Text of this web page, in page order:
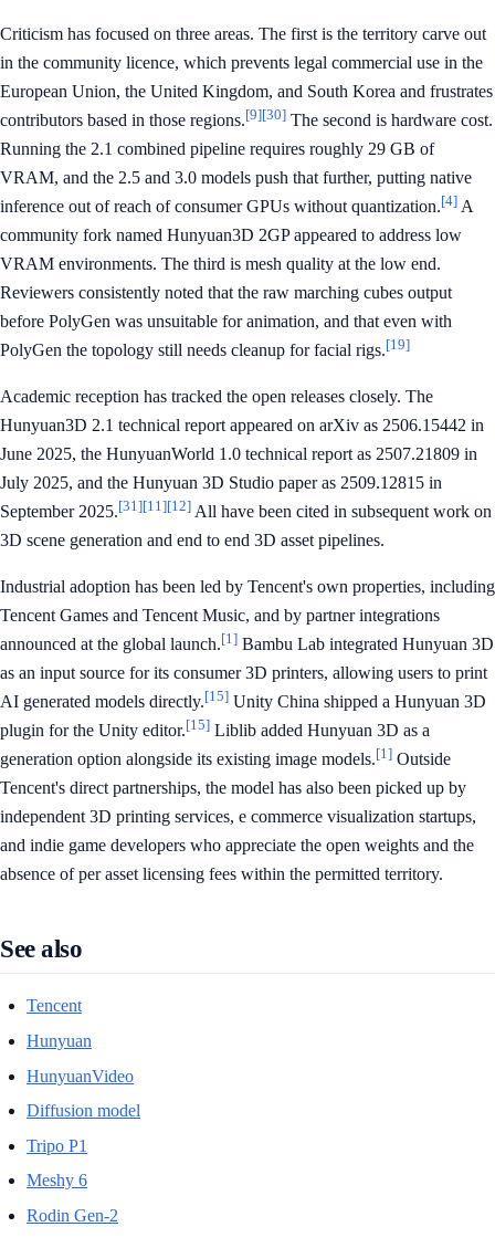
Criticism has focused on three areas. The first is the territory carve out
in the community licence, which prevents legal commercial use in the
European Union, the United Kingdom, and South Korea and frustrates
contributors based in those regions.[9][30] The second is hardware cost.
Running the 2.1 combined pipeline requires roughly 29 GB of
VRAM, and the 2.5 and 3.0 models push that further, putting native
inference out of reach of consumer GPUs without quantization.[4] A
community fork named Hunyuan3D 2GP appeared to address low
VRAM environments. The third is mesh quality at the low end.
Reviewers consistently noted that the raw marching cubes output
before PolyGen was unsuitable for animation, and that even with
PolyGen the topology still needs cleanup for facial rigs.[19]
Academic reception has tracked the open releases closely. The
Hunyuan3D 2.1 technical report appeared on arXiv as 2506.15442 in
June 2025, the HunyuanWorld 1.0 technical report as 2507.21809 in
July 2025, and the Hunyuan 3D Studio paper as 2509.12815 in
September 2025.[31][11][12] All have been cited in subsequent work on
3D scene generation and end to end 3D asset pipelines.
Industrial adoption has been led by Tencent's own properties, including
Tencent Games and Tencent Music, and by partner integrations
announced at the global launch.[1] Bambu Lab integrated Hunyuan 3D
as an input source for its consumer 3D printers, allowing users to print
AI generated models directly.[15] Unity China shipped a Hunyuan 3D
plugin for the Unity editor.[15] Liblib added Hunyuan 3D as a
generation option alongside its existing image models.[1] Outside
Tencent's direct partnerships, the model has also been picked up by
independent 3D printing services, e commerce visualization startups,
and indie game developers who appreciate the open weights and the
absence of per asset licensing fees within the permitted territory.
See also
Tencent
Hunyuan
HunyuanVideo
Diffusion model
Tripo P1
Meshy 6
Rodin Gen-2